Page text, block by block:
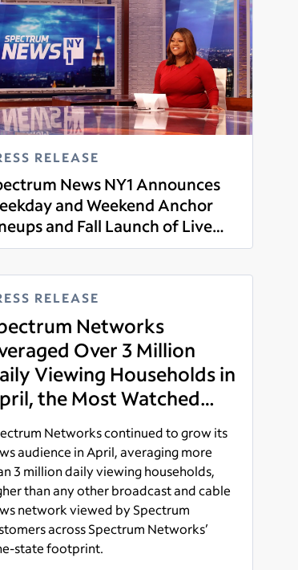
RELEASE
News NY1 Announces
and Weekend Anchor
and Fall Launch of Live
News Programming
more
RELEASE
Networks
Over 3 Million
Viewing Households in
the Most Watched
and Cable News
Amongst
Customers Across
News Footprint
Networks continued to grow its
audience in April, averaging more
3 million daily viewing households,
than any other broadcast and cable
network viewed by Spectrum
across Spectrum Networks’
state footprint.